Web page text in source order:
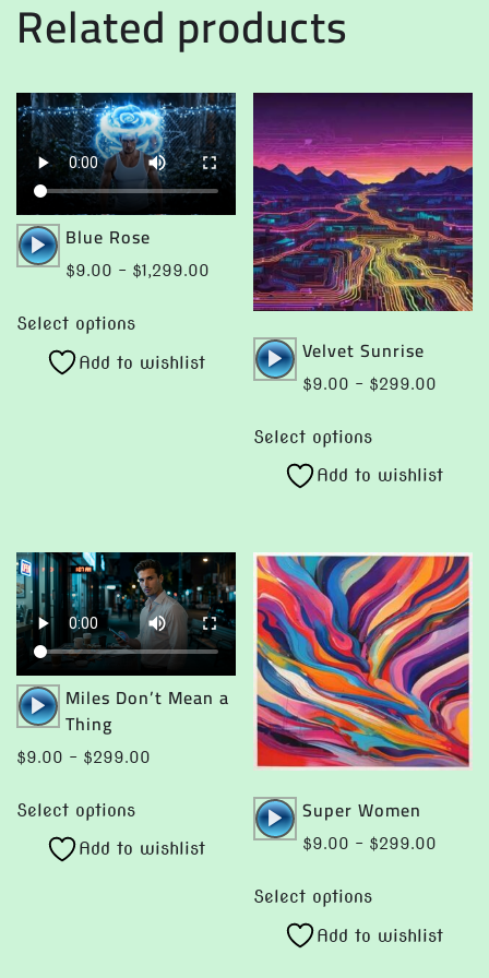
Related products
Audio
Player
Blue Rose
$9.00 – $1,299.00
through
$1,299.00
Select options
has
chosen
on
the
product
page
Add to wishlist
Audio
Player
Velvet Sunrise
$9.00 – $299.00
Select options
product
has
The
options
may
be
chosen
on
the
product
page
Add to wishlist
Audio
Player
Miles Don’t Mean a
Thing
$9.00 – $299.00
$299.00
Select options
product
has
Add to wishlist
Audio
Player
Super Women
$9.00 – $299.00
Select options
has
Add to wishlist